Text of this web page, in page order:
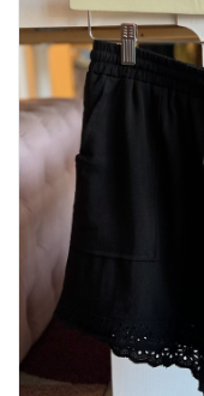
JEWELRY
SHOES
HANDBAGS
SWEATERS
OUTERWEAR
ACCESSORIES